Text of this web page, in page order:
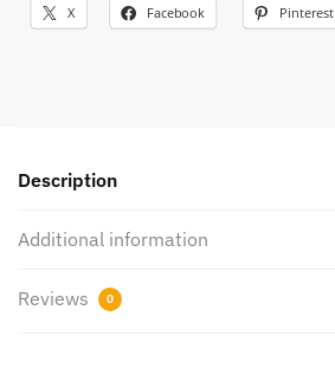
X Facebook Pinterest
Description
Additional information
Reviews 0